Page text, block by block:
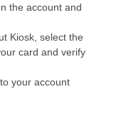
the account and
Kiosk, select the
card and verify
your account